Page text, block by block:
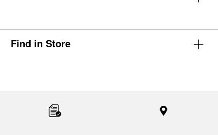
Find in Store